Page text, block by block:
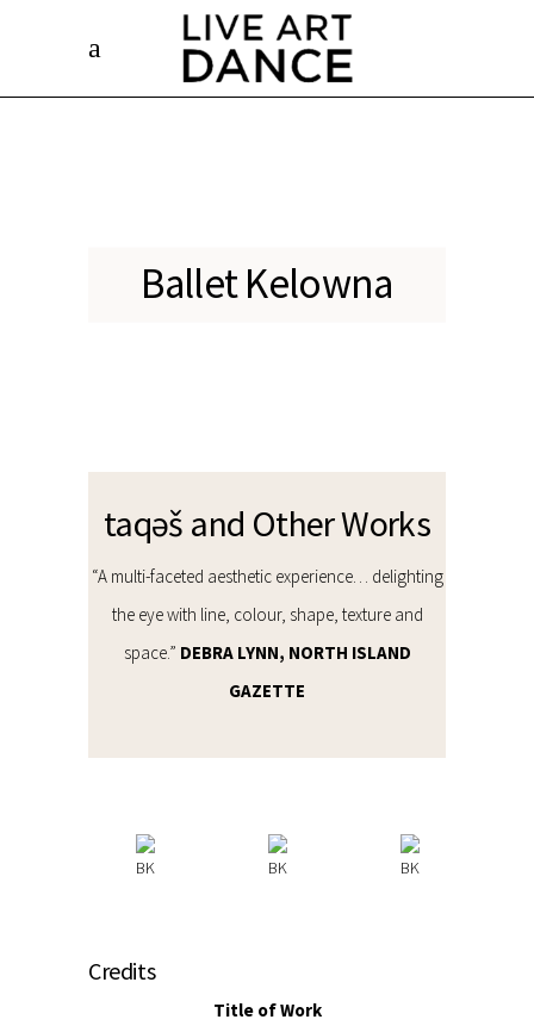
Ballet Kelowna
taqəš and Other Works
“A multi-faceted aesthetic experience… delighting
the eye with line, colour, shape, texture and
space.” DEBRA LYNN, NORTH ISLAND
GAZETTE
Credits
Title of Work